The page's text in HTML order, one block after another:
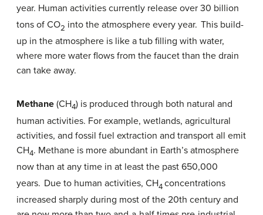
year. Human activities currently release over 30 billion
tons of CO2 into the atmosphere every year. This build-
up in the atmosphere is like a tub filling with water,
where more water flows from the faucet than the drain
can take away.
Methane (CH4) is produced through both natural and
human activities. For example, wetlands, agricultural
activities, and fossil fuel extraction and transport all emit
CH4. Methane is more abundant in Earth’s atmosphere
now than at any time in at least the past 650,000
years. Due to human activities, CH4concentrations
increased sharply during most of the 20th century and